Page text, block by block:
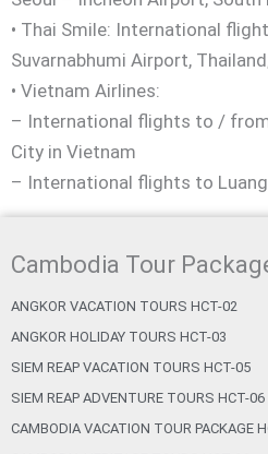
• Thai Smile: International
Suvarnabhumi Airport,
• Vietnam Airlines:
– International flights to / from
City in Vietnam
– International flights to Luang
Cambodia Tour
ANGKOR VACATION TOURS HCT-02
ANGKOR HOLIDAY TOURS HCT-03
SIEM REAP VACATION TOURS HCT-05
SIEM REAP ADVENTURE TOURS HCT-06
CAMBODIA VACATION TOUR PACKAGE